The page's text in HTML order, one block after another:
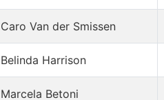
Caro Van der Smissen
Belinda Harrison
Marcela Betoni